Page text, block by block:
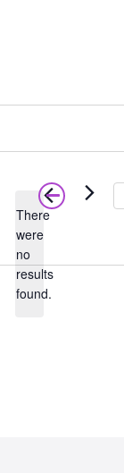
Notice
There
were
no
results
found.